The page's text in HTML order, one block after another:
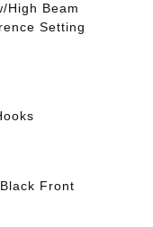
High Beam
Setting
Front